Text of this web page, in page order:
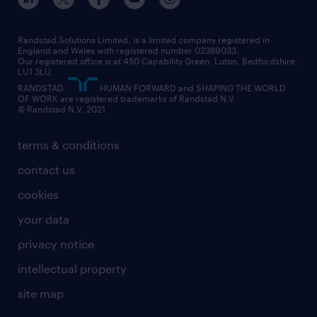
information technology (it)
international teaching
manufacturing
sales
secretarial & admin
social care
student support
share your CV
how to write a CV
job profiles
career guidance
professional
graduate
executive search
managed service provider (MSP)
market insights
operational
outplacement
professional
recruitment process outsourcing (RPO)
our partnerships
our vision
social responsibility
our leadership team
our teams
randstad careers
search our careers
terms & conditions
contact us
cookies
your data
privacy notice
intellectual property
site map
Randstad Solutions Limited, is a limited company registered in
England and Wales with registered number 02389033.
Our registered office is at 450 Capability Green. Luton, Bedfordshire,
LU1 3LU.
RANDSTAD,
HUMAN FORWARD and SHAPING THE WORLD
OF WORK are registered trademarks of Randstad N.V.
© Randstad N.V. 2021